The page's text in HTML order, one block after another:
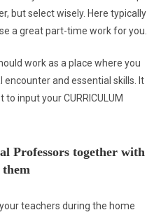
but select wisely. Here typically
a great part-time work for you.
work as a place where you
and essential skills. It
input your CURRICULUM
Professors together with
teachers during the home